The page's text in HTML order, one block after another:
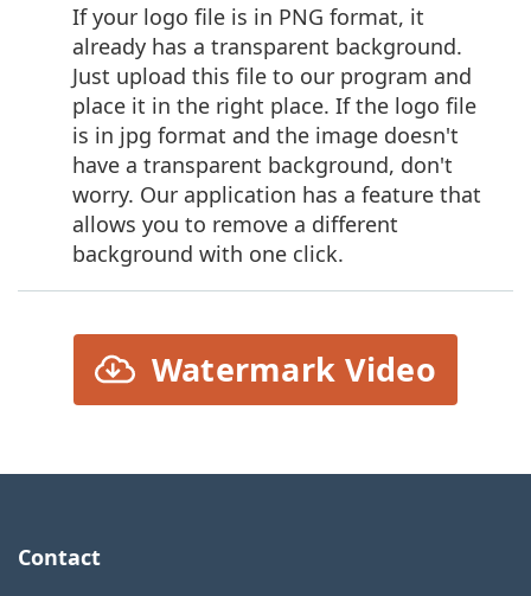
If your logo file is in PNG format, it
already has a transparent background.
Just upload this file to our program and
place it in the right place. If the logo file
is in jpg format and the image doesn't
have a transparent background, don't
worry. Our application has a feature that
allows you to remove a different
background with one click.
Watermark Video
Contact